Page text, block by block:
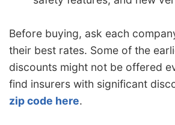
Before buying, ask each
their best rates. Some of the
discounts might not be offered
find insurers with significant
zip code here.